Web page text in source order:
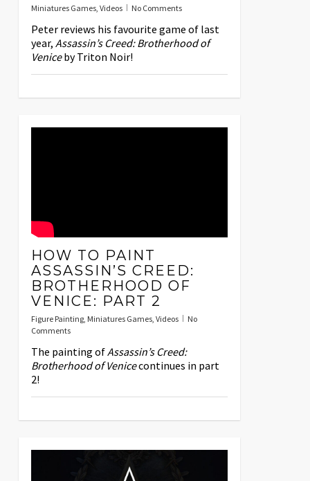
Miniatures Games, Videos No Comments
Peter reviews his favourite game of last
year, Assassin’s Creed: Brotherhood of
Veniceby Triton Noir!
HOW TO PAINT
ASSASSIN’S CREED:
BROTHERHOOD OF
VENICE: PART 2
Figure Painting, Miniatures Games, Videos
No
Comments
The painting ofAssassin’s Creed:
Brotherhood of Venicecontinues in part
2!